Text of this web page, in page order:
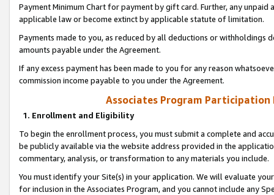
Payment Minimum Chart for payment by gift card. Further, any
applicable law or become extinct by applicable statute of limitation.
Payments made to you, as reduced by all deductions or
amounts payable under the Agreement.
If any excess payment has been made to you for any reason
commission income payable to you under the Agreement.
Associates Program Participation
1. Enrollment and Eligibility
To begin the enrollment process, you must submit a complete and
be publicly available via the website address provided in the
commentary, analysis, or transformation to any materials you include.
You must identify your Site(s) in your application. We will evaluate
for inclusion in the Associates Program, and you cannot include any